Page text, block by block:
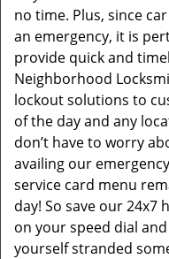
no time. Plus, since
an emergency, it is
provide quick and
Neighborhood
lockout solutions to
of the day and any
don’t have to worry
availing our
service card menu
day! So save our 24x7
on your speed dial
yourself stranded